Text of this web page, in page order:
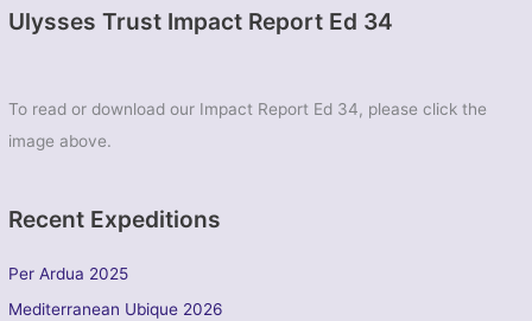
Ulysses Trust Impact Report Ed 34
To read or download our Impact Report Ed 34, please click the
image above.
Recent Expeditions
Per Ardua 2025
Mediterranean Ubique 2026